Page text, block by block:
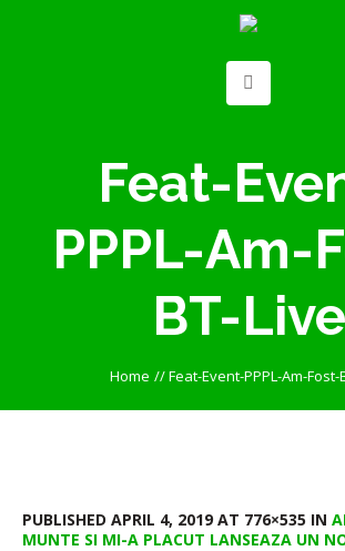
Feat-
PPPL-Am-
BT-Live
Home //Feat-Event-PPPL-Am-Fost-
PUBLISHED APRIL 4, 2019 AT 776×535 IN
MUNTE SI MI-A PLACUT LANSEAZA UN